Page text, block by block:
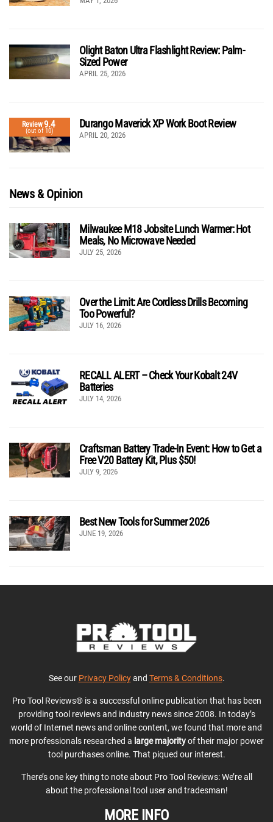
Olight Baton Ultra Flashlight Review: Palm-
Sized Power
APRIL 25, 2026
Review9.4
(out of 10)
Durango Maverick XP Work Boot Review
APRIL 20, 2026
News & Opinion
Milwaukee M18 Jobsite Lunch Warmer: Hot
Meals, No Microwave Needed
JULY 25, 2026
Over the Limit: Are Cordless Drills Becoming
Too Powerful?
JULY 16, 2026
RECALL ALERT – Check Your Kobalt 24V
Batteries
JULY 14, 2026
Craftsman Battery Trade-In Event: How to Get a
Free V20 Battery Kit, Plus $50!
JULY 9, 2026
Best New Tools for Summer 2026
JUNE 19, 2026
See our Privacy Policyand Terms & Conditions.
Pro Tool Reviews® is a successful online publication that has been
providing tool reviews and industry news since 2008. In today’s
world of Internet news and online content, we found that more and
more professionals researched a large majorityof their major power
tool purchases online. That piqued our interest.
There’s one key thing to note about Pro Tool Reviews: We’re all
about the professional tool user and tradesman!
MORE INFO